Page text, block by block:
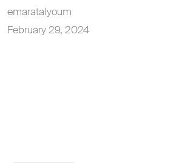
emaratalyoum
February 29, 2024